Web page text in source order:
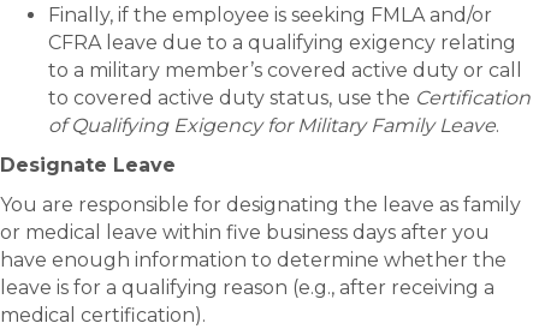
Finally, if the employee is seeking FMLA and/or
CFRA leave due to a qualifying exigency relating
to a military member’s covered active duty or call
to covered active duty status, use the Certification
of Qualifying Exigency for Military Family Leave.
Designate Leave
You are responsible for designating the leave as family
or medical leave within five business days after you
have enough information to determine whether the
leave is for a qualifying reason (e.g., after receiving a
medical certification).